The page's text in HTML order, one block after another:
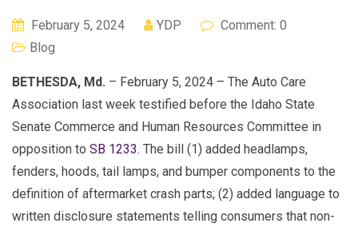
February 5, 2024 YDP
Comment: 0
Blog
BETHESDA, Md. – February 5, 2024 – The Auto Care
Association last week testified before the Idaho State
Senate Commerce and Human Resources Committee in
opposition to SB 1233. The bill (1) added headlamps,
fenders, hoods, tail lamps, and bumper components to the
definition of aftermarket crash parts; (2) added language to
written disclosure statements telling consumers that non-